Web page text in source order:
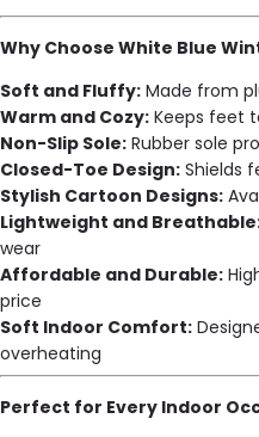
Why Choose White Blue
Soft and Fluffy: Made from
Warm and Cozy: Keeps feet
Non-Slip Sole: Rubber sole
Closed-Toe Design: Shields
Stylish Cartoon Designs:
Lightweight and
wear
Affordable and Durable:
price
Soft Indoor Comfort:
overheating
Perfect for Every Indoor